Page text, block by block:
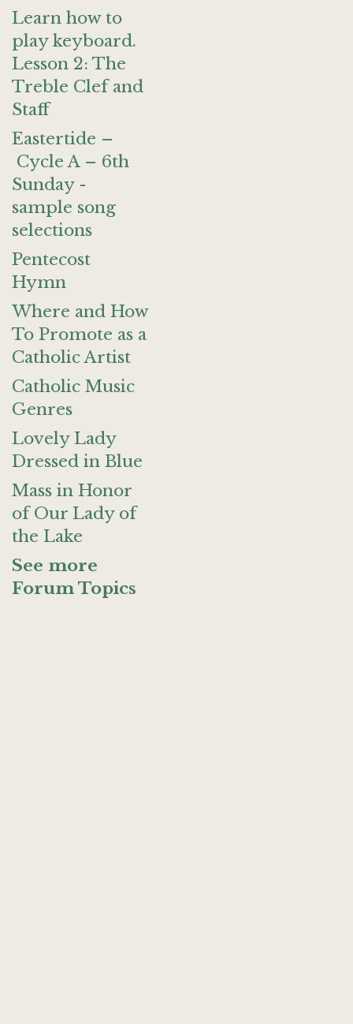
Learn how to
play keyboard.
Lesson 2: The
Treble Clef and
Staff
Eastertide –
Cycle A – 6th
Sunday -
sample song
selections
Pentecost
Hymn
Where and How
To Promote as a
Catholic Artist
Catholic Music
Genres
Lovely Lady
Dressed in Blue
Mass in Honor
of Our Lady of
the Lake
See more
Forum Topics